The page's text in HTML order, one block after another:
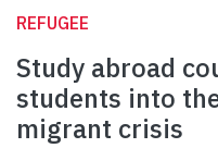
REFUGEE
Study abroad
students into
migrant crisis